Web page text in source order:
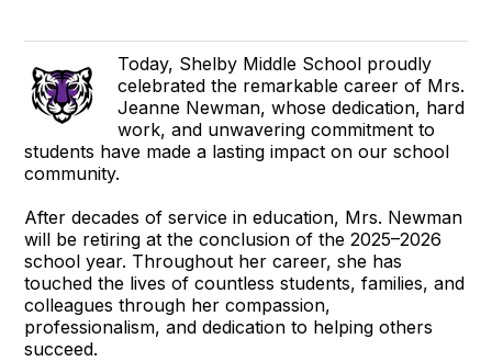
Today, Shelby Middle School proudly
celebrated the remarkable career of Mrs.
Jeanne Newman, whose dedication, hard
work, and unwavering commitment to
students have made a lasting impact on our school
community.
After decades of service in education, Mrs. Newman
will be retiring at the conclusion of the 2025–2026
school year. Throughout her career, she has
touched the lives of countless students, families, and
colleagues through her compassion,
professionalism, and dedication to helping others
succeed.